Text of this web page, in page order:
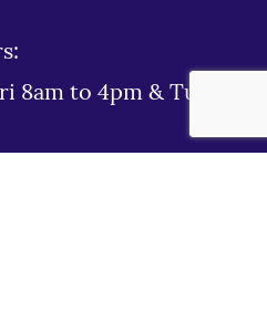
to 4pm & Tues